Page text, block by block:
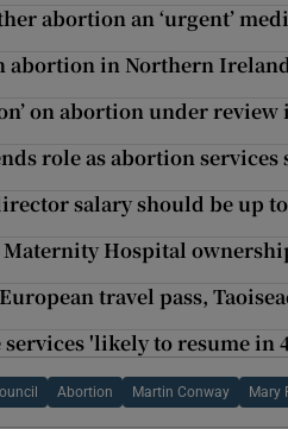
abortion an ‘urgent’
abortion in Northern
on abortion under review
role as abortion
salary should be up
Hospital
travel pass,
services 'likely to resume in
Abortion Martin Conway Mary